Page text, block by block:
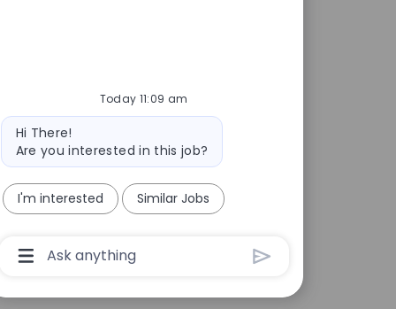
Today 11:09 am
Bot message
Hi There!
Are you interested in this job?
I'm interested Similar Jobs
Chatbot User Input Box With Send Button